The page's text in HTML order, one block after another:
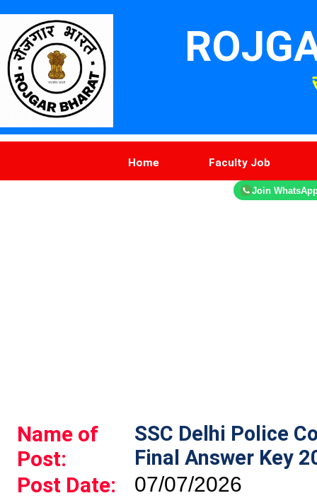
Home Faculty Job
Join
Name of
Post:
SSC Delhi Police
Final Answer Key
Post Date: 07/07/2026